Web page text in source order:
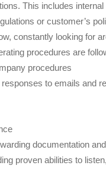
This includes
or customer’s
constantly looking for
procedures are
procedures
to emails and
documentation
proven abilities to